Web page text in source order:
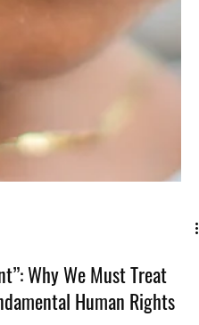
People’s Campaign
Office on Socioeconomic Status) The
– June 24, 1968) was a...